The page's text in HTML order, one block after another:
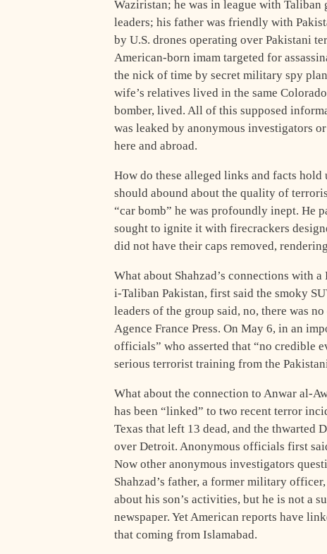
Waziristan; he was in league with
leaders; his father was friendly with
by U.S. drones operating over Pakistani
American-born imam targeted for
the nick of time by secret military spy
wife’s relatives lived in the same
bomber, lived. All of this supposed
was leaked by anonymous investigators
here and abroad.
How do these alleged links and facts
should abound about the quality of
“car bomb” he was profoundly inept. He
sought to ignite it with firecrackers
did not have their caps removed,
What about Shahzad’s connections with
i-Taliban Pakistan, first said the smoky
leaders of the group said, no, there was
Agence France Press. On May 6, in an
officials” who asserted that “no credible
serious terrorist training from the
What about the connection to Anwar al-
has been “linked” to two recent terror
Texas that left 13 dead, and the thwarted
over Detroit. Anonymous officials first
Now other anonymous investigators
Shahzad’s father, a former military
about his son’s activities, but he is not a
newspaper. Yet American reports have
that coming from Islamabad.